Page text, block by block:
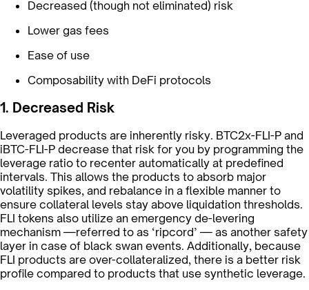
Decreased (though not eliminated) risk
Lower gas fees
Ease of use
Composability with DeFi protocols
1. Decreased Risk
Leveraged products are inherently risky. BTC2x-FLI-P and
iBTC-FLI-P decrease that risk for you by programming the
leverage ratio to recenter automatically at predefined
intervals. This allows the products to absorb major
volatility spikes, and rebalance in a flexible manner to
ensure collateral levels stay above liquidation thresholds.
FLI tokens also utilize an emergency de-levering
mechanism —referred to as ‘ripcord’ — as another safety
layer in case of black swan events. Additionally, because
FLI products are over-collateralized, there is a better risk
profile compared to products that use synthetic leverage.